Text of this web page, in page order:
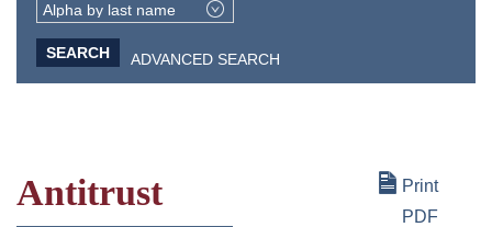
DO
Alpha by last name
ADVANCED SEARCH
Print
PDF
Antitrust